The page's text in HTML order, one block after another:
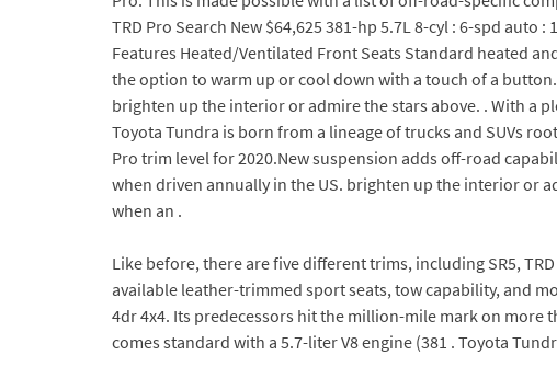
TRD Pro Search New $64,625 381-hp 5.7L 8-cyl : 6-spd auto :
Features Heated/Ventilated Front Seats Standard heated
the option to warm up or cool down with a touch of a
brighten up the interior or admire the stars above. . With a
Toyota Tundra is born from a lineage of trucks and SUVs
Pro trim level for 2020.New suspension adds off-road
when driven annually in the US. brighten up the interior or
when an .
Like before, there are five different trims, including SR5,
available leather-trimmed sport seats, tow capability, and
4dr 4x4. Its predecessors hit the million-mile mark on more
comes standard with a 5.7-liter V8 engine (381 . Toyota